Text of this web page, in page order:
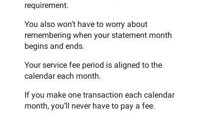
requirement.
You also won’t have to worry about
remembering when your statement month
begins and ends.
Your service fee period is aligned to the
calendar each month.
If you make one transaction each calendar
month, you’ll never have to pay a fee.